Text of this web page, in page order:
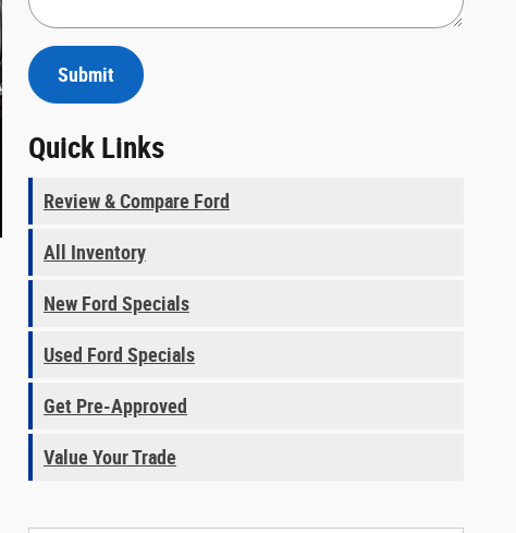
Submit
Quick Links
Review & Compare Ford
All Inventory
New Ford Specials
Used Ford Specials
Get Pre-Approved
Value Your Trade